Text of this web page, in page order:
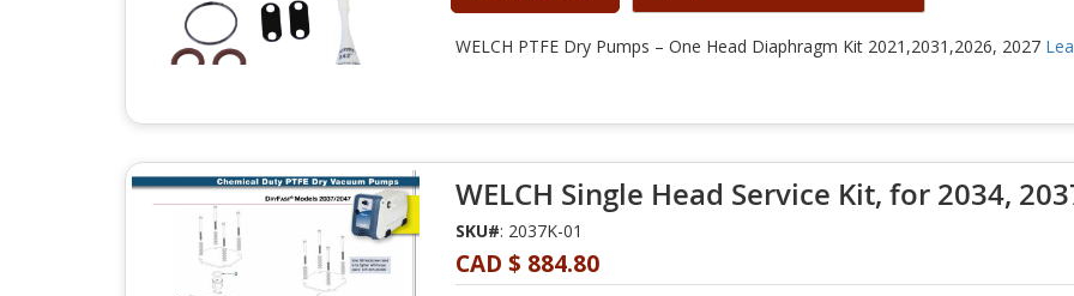
WELCH PTFE Dry Pumps – One Head Diaphragm Kit 2021,2031,2026, 2027
WELCH Single Head Service Kit, for 2034,
SKU#: 2037K-01
CAD $ 884.80